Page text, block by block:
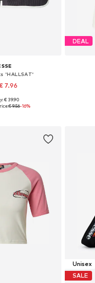
'HALLSAT'
7.96
34, 40
€ 39.90
€ 9.56-16%
DEAL
Unisex
SALE